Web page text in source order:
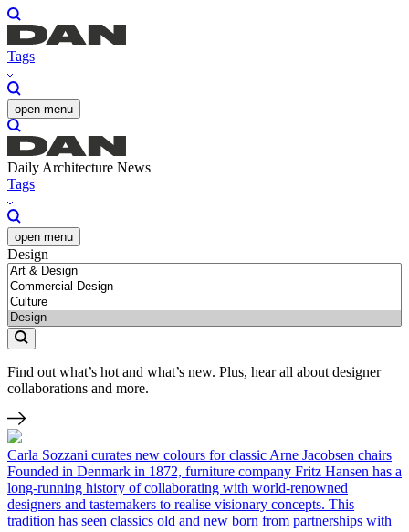
Tags
open menu
Daily Architecture News
Tags
open menu
Design
Find out what’s hot and what’s new. Plus, hear all about designer
collaborations and more.
Carla Sozzani curates new colours for classic Arne Jacobsen chairs
Founded in Denmark in 1872, furniture company Fritz Hansen has a
long-running history of collaborating with world-renowned
designers and tastemakers to realise visionary concepts. This
tradition has seen classics old and new born from partnerships with